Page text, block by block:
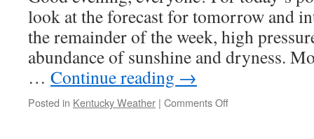
look at the forecast for tomorrow and
the remainder of the week, high
abundance of sunshine and dryness.
… Continue reading →
Posted in Kentucky Weather | Comments Offon